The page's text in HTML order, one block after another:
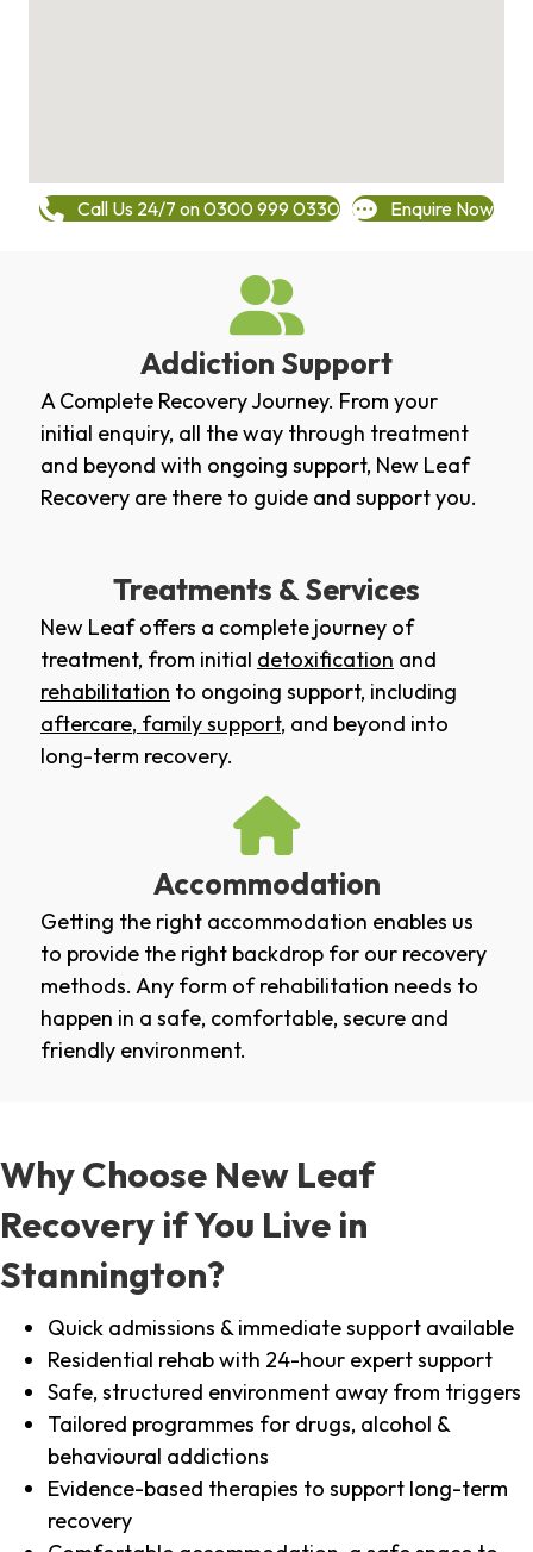
Call Us 24/7 on 0300 999 0330 Enquire Now
Addiction Support
A Complete Recovery Journey. From your
initial enquiry, all the way through treatment
and beyond with ongoing support, New Leaf
Recovery are there to guide and support you.
Treatments & Services
New Leaf offers a complete journey of
treatment, from initial detoxification and
rehabilitation to ongoing support, including
aftercare, family support, and beyond into
long-term recovery.
Accommodation
Getting the right accommodation enables us
to provide the right backdrop for our recovery
methods. Any form of rehabilitation needs to
happen in a safe, comfortable, secure and
friendly environment.
Why Choose New Leaf
Recovery if You Live in
Stannington?
Quick admissions & immediate support available
Residential rehab with 24-hour expert support
Safe, structured environment away from triggers
Tailored programmes for drugs, alcohol &
behavioural addictions
Evidence-based therapies to support long-term
recovery